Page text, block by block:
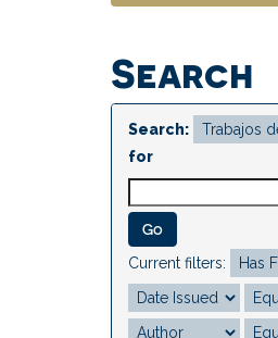
Search
Search:
for
Current filters: